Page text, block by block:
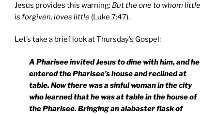
Jesus provides this warning: But the one to whom little
is forgiven, loves little (Luke 7:47).
Let’s take a brief look at Thursday’s Gospel:
A Pharisee invited Jesus to dine with him, and he
entered the Pharisee’s house and reclined at
table. Now there was a sinful woman in the city
who learned that he was at table in the house of
the Pharisee. Bringing an alabaster flask of